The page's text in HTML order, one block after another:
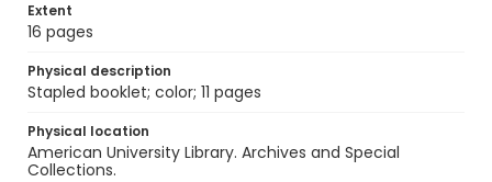
Extent
16 pages
Physical description
Stapled booklet; color; 11 pages
Physical location
American University Library. Archives and Special
Collections.